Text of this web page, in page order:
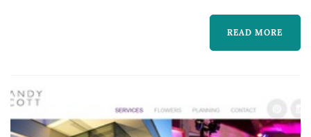
of a San Francisco wedding: the bouquet
anchors the bride's portrait sequence,
table palette, and ambient florals acros...
READ MORE